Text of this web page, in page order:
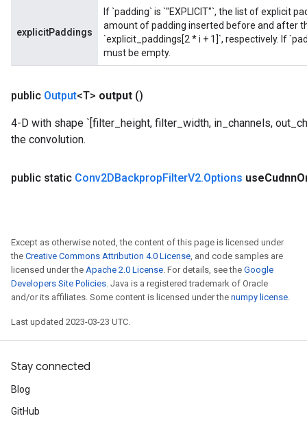
explicitPaddings
If `padding` is `"EXPLICIT"`, the list of explicit
amount of padding inserted before and after
`explicit_paddings[2 * i + 1]`, respectively. If
must be empty.
public Output<T> output ()
4-D with shape `[filter_height, filter_width, in_channels,
the convolution.
public static Conv2DBackpropFilterV2.Options useCudnn
Except as otherwise noted, the content of this page is licensed under
the Creative Commons Attribution 4.0 License, and code samples are
licensed under the Apache 2.0 License. For details, see the Google
Developers Site Policies. Java is a registered trademark of Oracle
and/or its affiliates. Some content is licensed under the numpy license.
Last updated 2023-03-23 UTC.
Stay connected
Blog
GitHub